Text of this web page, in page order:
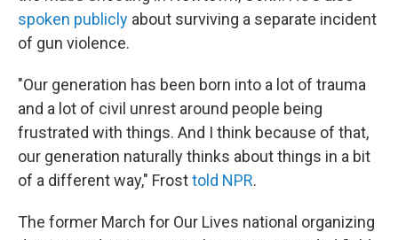
spoken publicly about surviving a separate incident
of gun violence.
"Our generation has been born into a lot of trauma
and a lot of civil unrest around people being
frustrated with things. And I think because of that,
our generation naturally thinks about things in a bit
of a different way," Frosttold NPR.
The former March for Our Lives national organizing